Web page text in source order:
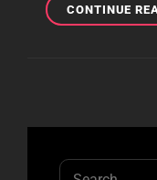
CONTINUE
Search